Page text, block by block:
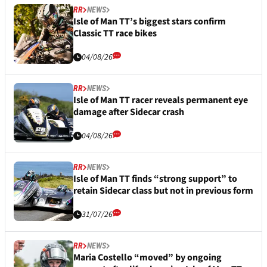
RR NEWS
Isle of Man TT’s biggest stars confirm
Classic TT race bikes
04/08/26
RR NEWS
Isle of Man TT racer reveals permanent eye
damage after Sidecar crash
04/08/26
RR NEWS
Isle of Man TT finds “strong support” to
retain Sidecar class but not in previous form
31/07/26
RR NEWS
Maria Costello “moved” by ongoing